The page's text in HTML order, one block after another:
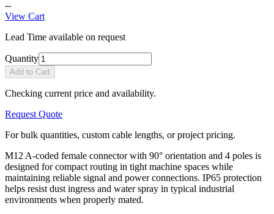
--
View Cart
Lead Time available on request
Quantity
Add to Cart
Checking current price and availability.
Request Quote
For bulk quantities, custom cable lengths, or project pricing.
M12 A-coded female connector with 90° orientation and 4 poles is
designed for compact routing in tight machine spaces while
maintaining reliable signal and power connections. IP65 protection
helps resist dust ingress and water spray in typical industrial
environments when properly mated.